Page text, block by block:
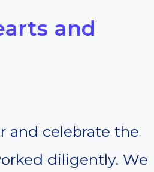
and
and celebrate the
diligently. We